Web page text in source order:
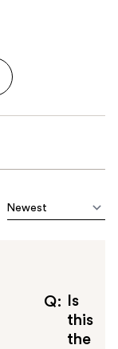
Q
Is
this
the